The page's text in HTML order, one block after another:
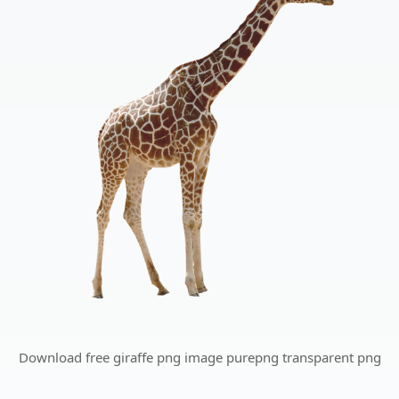
Download free giraffe png image purepng transparent png